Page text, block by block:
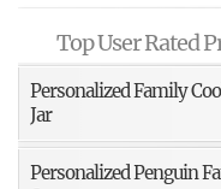
Top User Rated
Personalized Family
Jar
Personalized Penguin